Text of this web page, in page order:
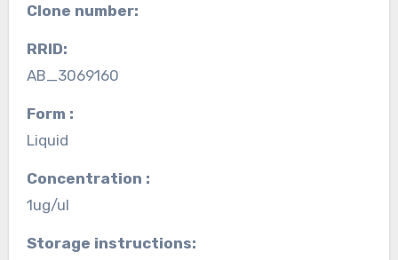
Clone number:
RRID:
AB_3069160
Form :
Liquid
Concentration :
1ug/ul
Storage instructions: